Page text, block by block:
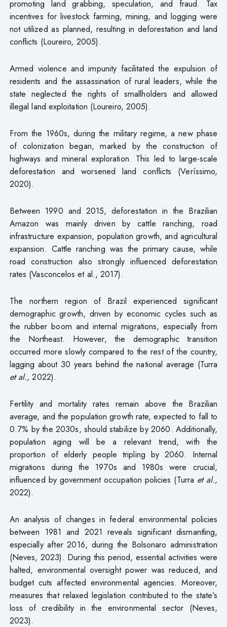
promoting land grabbing, speculation, and fraud. Tax
incentives for livestock farming, mining, and logging were
not utilized as planned, resulting in deforestation and land
conflicts (Loureiro, 2005).
Armed violence and impunity facilitated the expulsion of
residents and the assassination of rural leaders, while the
state neglected the rights of smallholders and allowed
illegal land exploitation (Loureiro, 2005).
From the 1960s, during the military regime, a new phase
of colonization began, marked by the construction of
highways and mineral exploration. This led to large-scale
deforestation and worsened land conflicts (Veríssimo,
2020).
Between 1990 and 2015, deforestation in the Brazilian
Amazon was mainly driven by cattle ranching, road
infrastructure expansion, population growth, and agricultural
expansion. Cattle ranching was the primary cause, while
road construction also strongly influenced deforestation
rates (Vasconcelos et al., 2017).
The northern region of Brazil experienced significant
demographic growth, driven by economic cycles such as
the rubber boom and internal migrations, especially from
the Northeast. However, the demographic transition
occurred more slowly compared to the rest of the country,
lagging about 30 years behind the national average (Turra
et al., 2022).
Fertility and mortality rates remain above the Brazilian
average, and the population growth rate, expected to fall to
0.7% by the 2030s, should stabilize by 2060. Additionally,
population aging will be a relevant trend, with the
proportion of elderly people tripling by 2060. Internal
migrations during the 1970s and 1980s were crucial,
influenced by government occupation policies (Turra et al.,
2022).
An analysis of changes in federal environmental policies
between 1981 and 2021 reveals significant dismantling,
especially after 2016, during the Bolsonaro administration
(Neves, 2023). During this period, essential activities were
halted, environmental oversight power was reduced, and
budget cuts affected environmental agencies. Moreover,
measures that relaxed legislation contributed to the state’s
loss of credibility in the environmental sector (Neves,
2023).